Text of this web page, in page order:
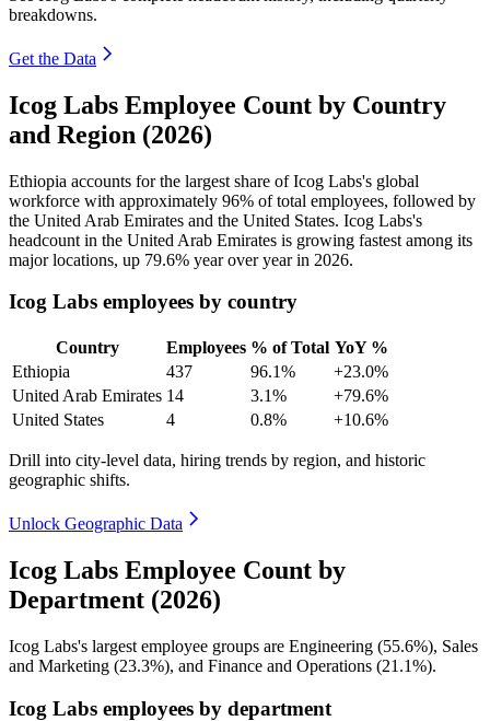
breakdowns.
Get the Data
Icog Labs Employee Count by Country
and Region (2026)
Ethiopia accounts for the largest share of Icog Labs's global
workforce with approximately 96% of total employees, followed by
the United Arab Emirates and the United States. Icog Labs's
headcount in the United Arab Emirates is growing fastest among its
major locations, up 79.6% year over year in 2026.
Icog Labs employees by country
Country Employees % of Total YoY %
Ethiopia
437 96.1%
+23.0%
United Arab Emirates 14 3.1%
+79.6%
United States
4 0.8% +10.6%
Drill into city-level data, hiring trends by region, and historic
geographic shifts.
Unlock Geographic Data
Icog Labs Employee Count by
Department (2026)
Icog Labs's largest employee groups are Engineering (55.6%), Sales
and Marketing (23.3%), and Finance and Operations (21.1%).
Icog Labs employees by department